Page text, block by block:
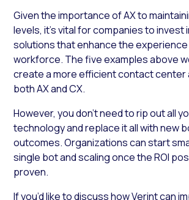
Given the importance of AX to
levels, it’s vital for companies to invest
solutions that enhance the
workforce. The five examples above
create a more efficient contact center
both AX and CX.
However, you don’t need to rip out all
technology and replace it all with new
outcomes. Organizations can start
single bot and scaling once the ROI
proven.
If you’d like to discuss how Verint can